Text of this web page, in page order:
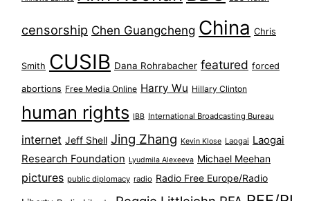
censorship Chen Guangcheng China Chris
Smith CUSIB Dana Rohrabacher featured forced
abortions Free Media Online Harry Wu Hillary Clinton
human rights IBB International Broadcasting Bureau
internet Jeff Shell Jing Zhang Kevin Klose Laogai Laogai
Research Foundation Lyudmila Alexeeva Michael Meehan
pictures public diplomacy radio Radio Free Europe/Radio